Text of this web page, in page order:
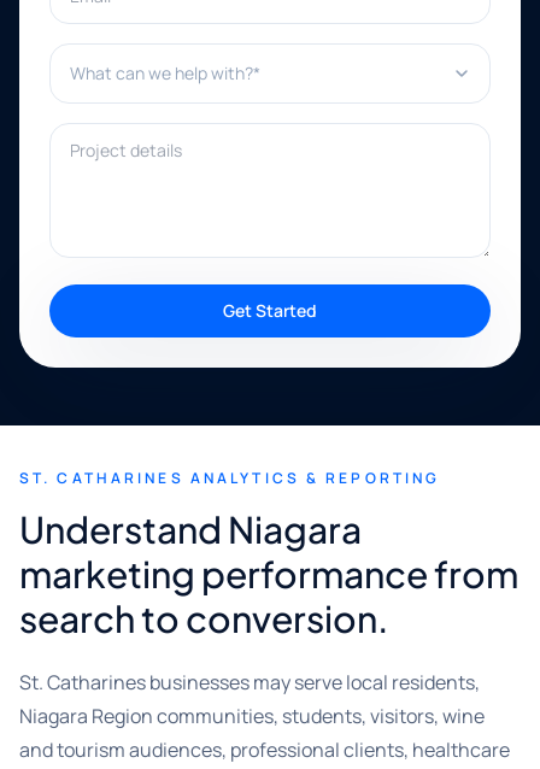
What can we help with?*
Project details
Get Started
ST. CATHARINES ANALYTICS & REPORTING
Understand Niagara
marketing performance from
search to conversion.
St. Catharines businesses may serve local residents,
Niagara Region communities, students, visitors, wine
and tourism audiences, professional clients, healthcare